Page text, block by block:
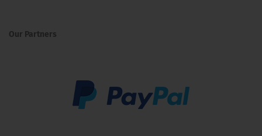
Our Partners